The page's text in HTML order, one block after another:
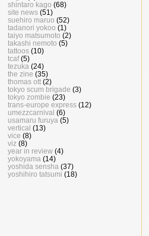
shintaro kago (68)
site news (51)
suehiro maruo (52)
tadanori yokoo (1)
taiyo matsumoto (2)
takashi nemoto (5)
tattoos (10)
tcaf (5)
tezuka (24)
the zine (35)
thomas ott (2)
tokyo scum brigade (3)
tokyo zombie (23)
trans-europe express (12)
umezzcarnival (6)
usamaru furuya (5)
vertical (13)
vice (8)
viz (8)
year in review (4)
yokoyama (14)
yoshida sensha (37)
yoshihiro tatsumi (18)